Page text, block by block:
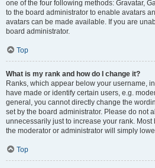
one of the four following methods: Gravatar,
to the board administrator to enable avatars
avatars can be made available. If you are
board administrator.
Top
What is my rank and how do I change it?
Ranks, which appear below your username,
have made or identify certain users, e.g.
general, you cannot directly change the
set by the board administrator. Please do not
unnecessarily just to increase your rank.
the moderator or administrator will simply
Top